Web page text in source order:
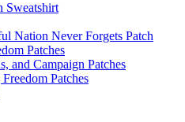
Sweatshirt
Nation Never Forgets Patch
Patches
and Campaign Patches
Patches